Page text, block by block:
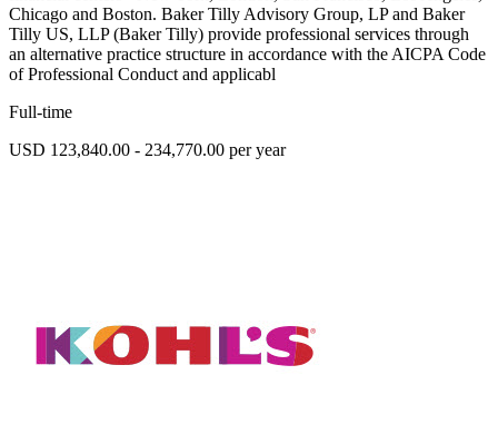
Chicago and Boston. Baker Tilly Advisory Group, LP and Baker
Tilly US, LLP (Baker Tilly) provide professional services through
an alternative practice structure in accordance with the AICPA Code
of Professional Conduct and applicabl
Full-time
USD 123,840.00 - 234,770.00 per year